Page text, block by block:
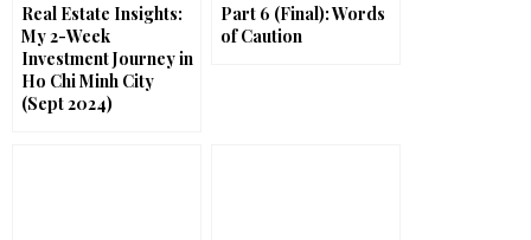
Real Estate Insights:
My 2-Week
Investment Journey in
Ho Chi Minh City
(Sept 2024)
Part 6 (Final): Words
of Caution